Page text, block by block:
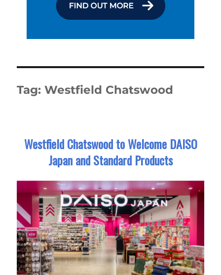
Tag:Westfield Chatswood
Westfield Chatswood to Welcome DAISO
Japan and Standard Products